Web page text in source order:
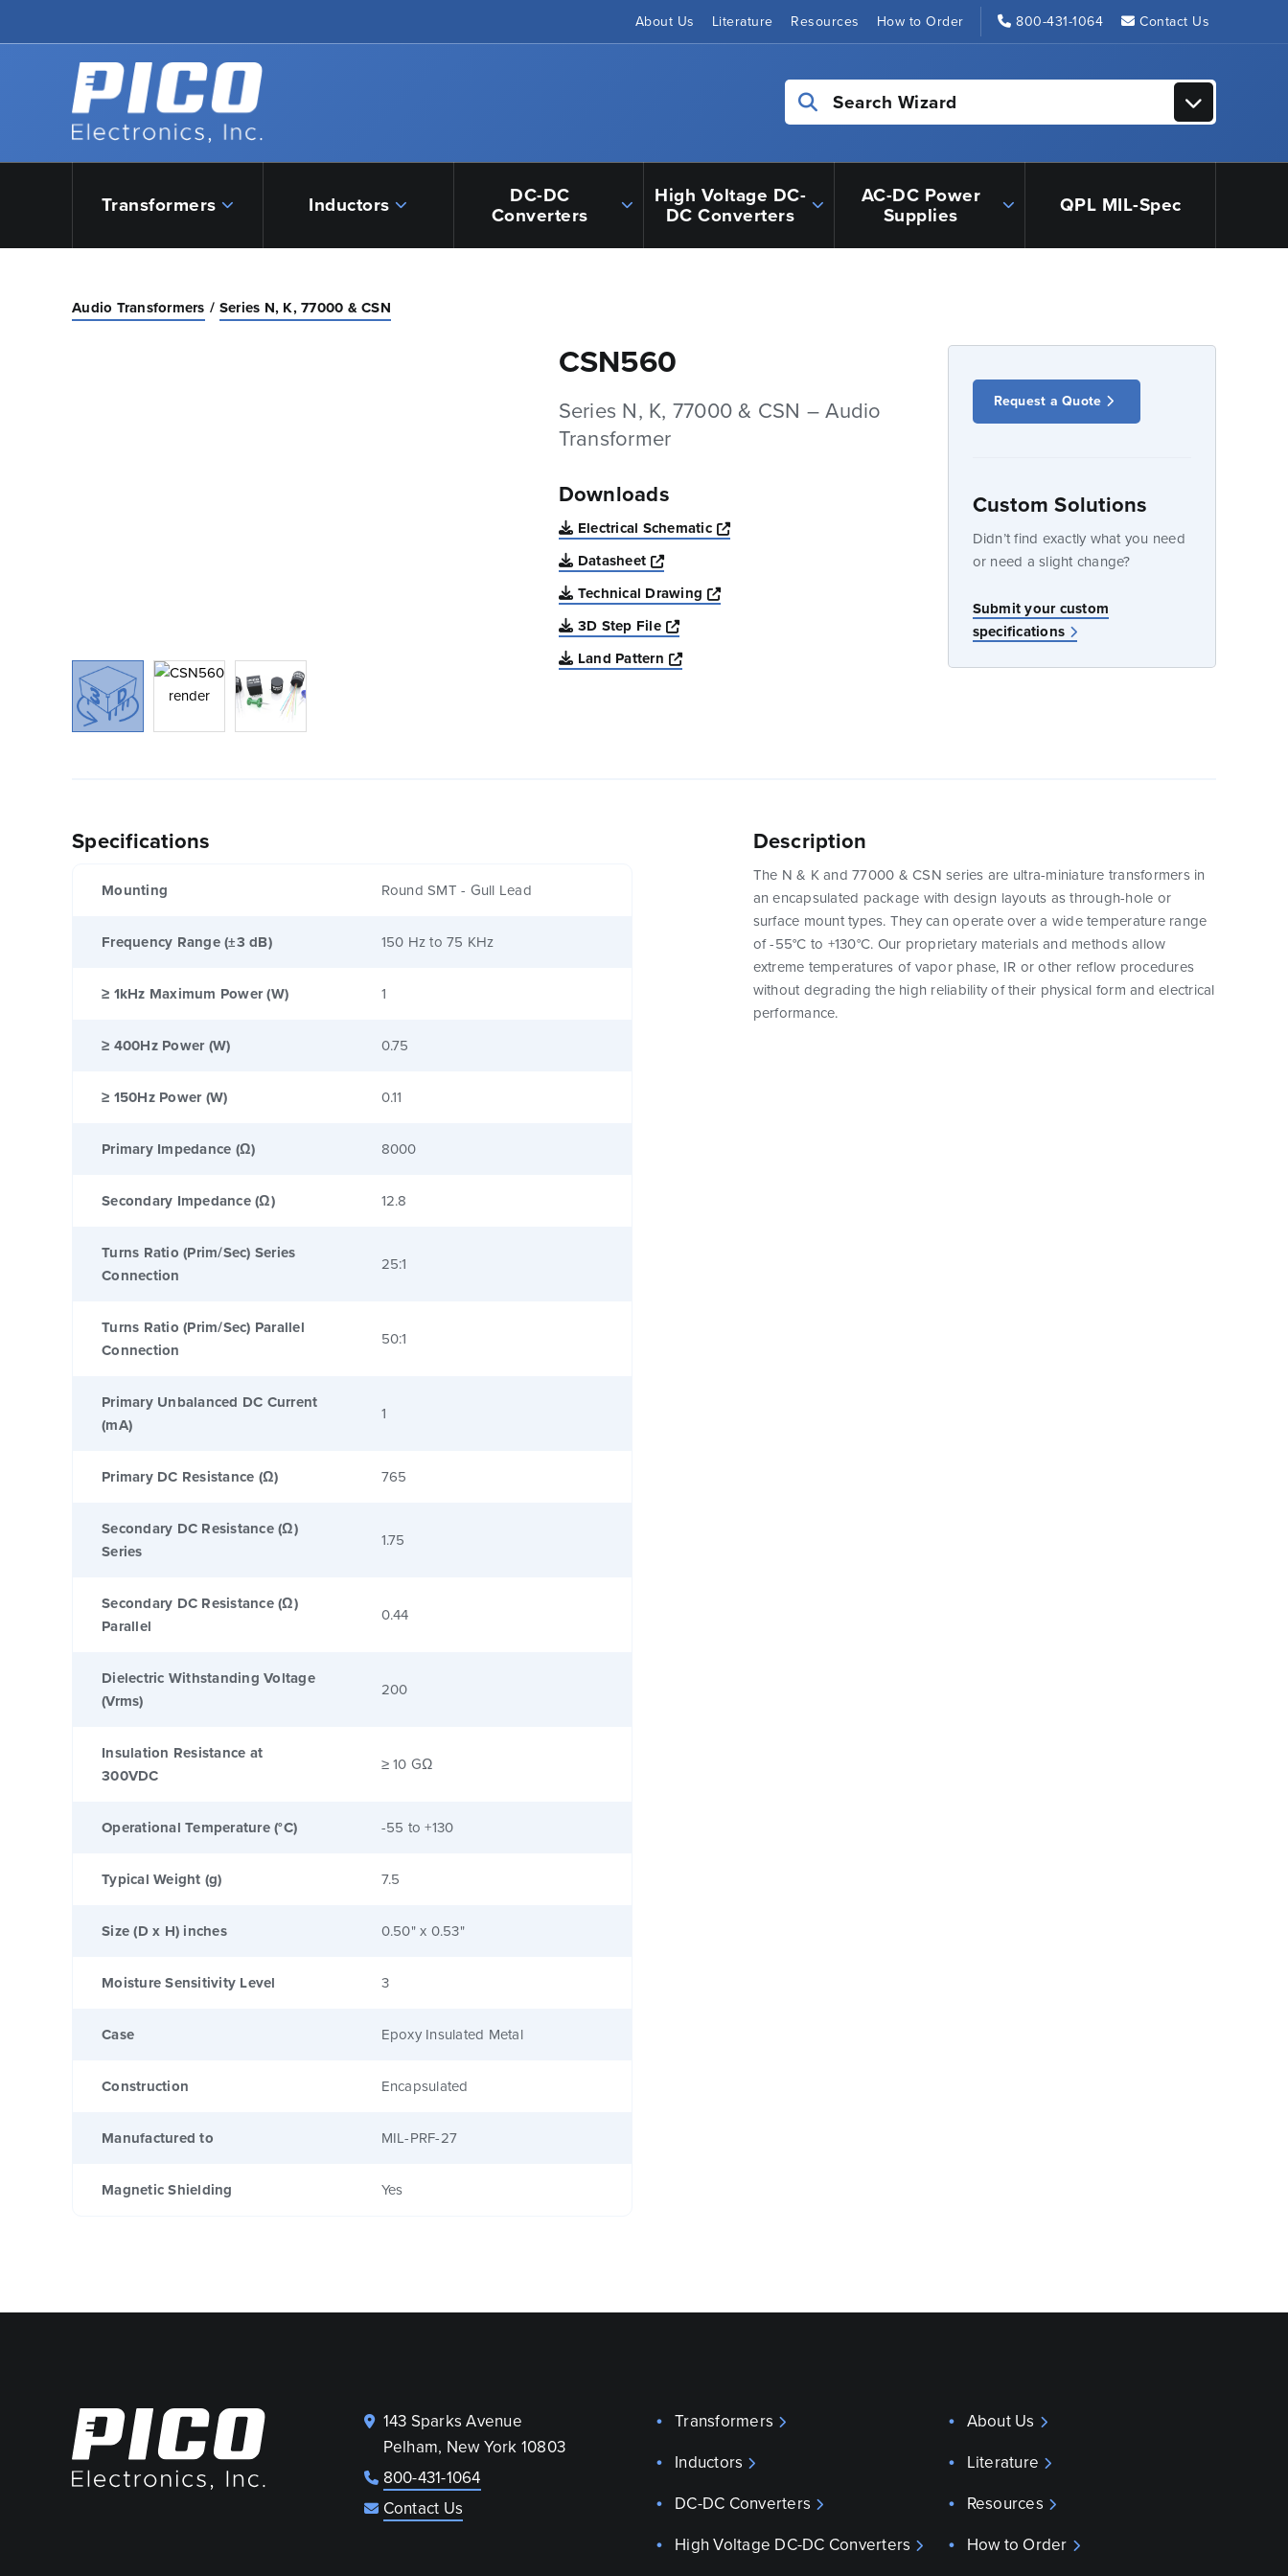
About Us Literature Resources How to Order 800-431-1064 Contact Us
Back to home
Search Wizard
Transformers Inductors DC-DC
Converters
High Voltage DC-
DC Converters
AC-DC Power
Supplies QPL MIL-Spec
Audio Transformers Series N, K, 77000 & CSN
CSN560
Series N, K, 77000 & CSN – Audio
Transformer
Downloads
Electrical Schematic
Opens a new window
Datasheet
Opens a new window
Technical Drawing
Opens a new window
3D Step File
Opens a new window
Land Pattern
Opens a new window
Request a Quote
Custom Solutions
Didn’t find exactly what you need
or need a slight change?
Submit your custom
specifications
Specifications
Mounting Round SMT - Gull Lead
Frequency Range (±3 dB) 150 Hz to 75 KHz
≥ 1kHz Maximum Power (W) 1
≥ 400Hz Power (W) 0.75
≥ 150Hz Power (W) 0.11
Primary Impedance (Ω) 8000
Secondary Impedance (Ω) 12.8
Turns Ratio (Prim/Sec) Series
Connection
25:1
Turns Ratio (Prim/Sec) Parallel
Connection
50:1
Primary Unbalanced DC Current
(mA)
1
Primary DC Resistance (Ω) 765
Secondary DC Resistance (Ω)
Series
1.75
Secondary DC Resistance (Ω)
Parallel
0.44
Dielectric Withstanding Voltage
(Vrms)
200
Insulation Resistance at
300VDC
≥ 10 GΩ
Operational Temperature (°C) -55 to +130
Typical Weight (g) 7.5
Size (D x H) inches 0.50" x 0.53"
Moisture Sensitivity Level 3
Case Epoxy Insulated Metal
Construction Encapsulated
Manufactured to MIL-PRF-27
Magnetic Shielding Yes
Description
The N & K and 77000 & CSN series are ultra-miniature transformers in
an encapsulated package with design layouts as through-hole or
surface mount types. They can operate over a wide temperature range
of -55°C to +130°C. Our proprietary materials and methods allow
extreme temperatures of vapor phase, IR or other reflow procedures
without degrading the high reliability of their physical form and electrical
performance.
143 Sparks Avenue
Pelham, New York 10803
800-431-1064
Contact Us
Transformers
Inductors
DC-DC Converters
High Voltage DC-DC Converters
About Us
Literature
Resources
How to Order